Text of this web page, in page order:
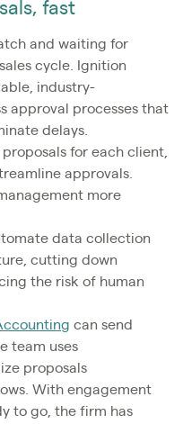
fast
and waiting for
cycle. Ignition
industry-
approval processes that
delays.
for each client,
approvals.
more
data collection
cutting down
the risk of human
can send
team uses
proposals
With engagement
to go, the firm has